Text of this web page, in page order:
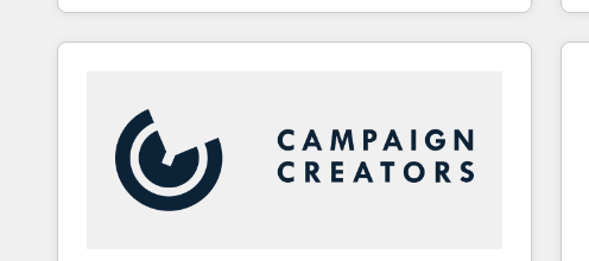
team to simplify the complex and build a better
experience for your team and customers.